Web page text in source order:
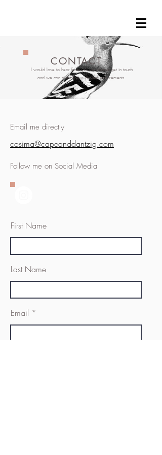
CONTACT
I would love to hear from you, so please get in touch
and we can discuss your project requirements.
Email me directly
cosima@capeanddantzig.com
Follow me on Social Media
First Name
Last Name
Email